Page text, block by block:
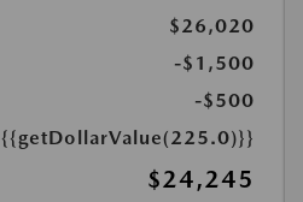
$26,020
-$1,500
-$500
{{getDollarValue(225.0)}}
$24,245